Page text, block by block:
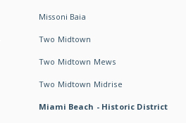
Missoni Baia
Two Midtown
Two Midtown Mews
Two Midtown Midrise
Miami Beach - Historic District